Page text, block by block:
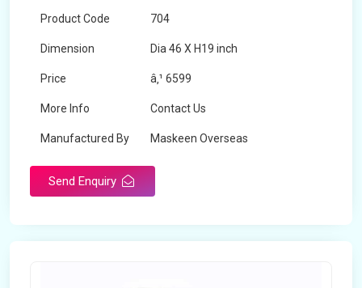
Product Code 704
Dimension Dia 46 X H19 inch
Price â‚¹ 6599
More Info Contact Us
Manufactured By Maskeen Overseas
Send Enquiry